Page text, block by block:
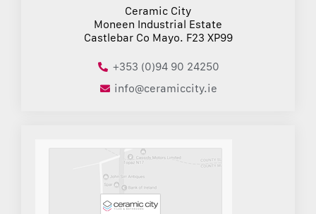
Ceramic City
Moneen Industrial Estate
Castlebar Co Mayo. F23 XP99
+353 (0)94 90 24250
info@ceramiccity.ie